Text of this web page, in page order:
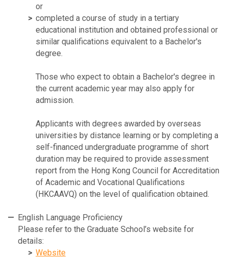
or
completed a course of study in a tertiary
educational institution and obtained professional or
similar qualifications equivalent to a Bachelor's
degree.
Those who expect to obtain a Bachelor's degree in
the current academic year may also apply for
admission.
Applicants with degrees awarded by overseas
universities by distance learning or by completing a
self-financed undergraduate programme of short
duration may be required to provide assessment
report from the Hong Kong Council for Accreditation
of Academic and Vocational Qualifications
(HKCAAVQ) on the level of qualification obtained.
English Language Proficiency
Please refer to the Graduate School’s website for
details:
Website